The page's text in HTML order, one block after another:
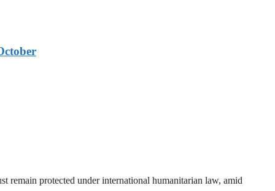
remain protected under international humanitarian law, amid